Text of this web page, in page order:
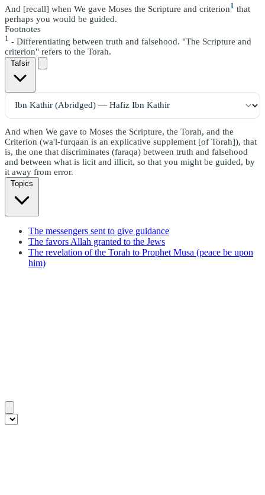
And [recall] when We gave Moses the Scripture and criterion1 that
perhaps you would be guided.
Footnotes
1 - Differentiating between truth and falsehood. "The Scripture and
criterion" refers to the Torah.
Tafsir
And when We gave to Moses the Scripture, the Torah, and the
Criterion (wa'l-furqaan is an explicative supplement [of Torah]), that
is, the one that discriminates (faraqa) between truth and falsehood
and between what is licit and illicit, so that you might be guided, by
it away from error.
Topics
The messengers sent to give guidance
The favors Allah granted to the Jews
The revelation of the Torah to Prophet Musa (peace be upon
him)